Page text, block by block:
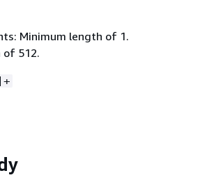
Minimum length of 1.
of 512.